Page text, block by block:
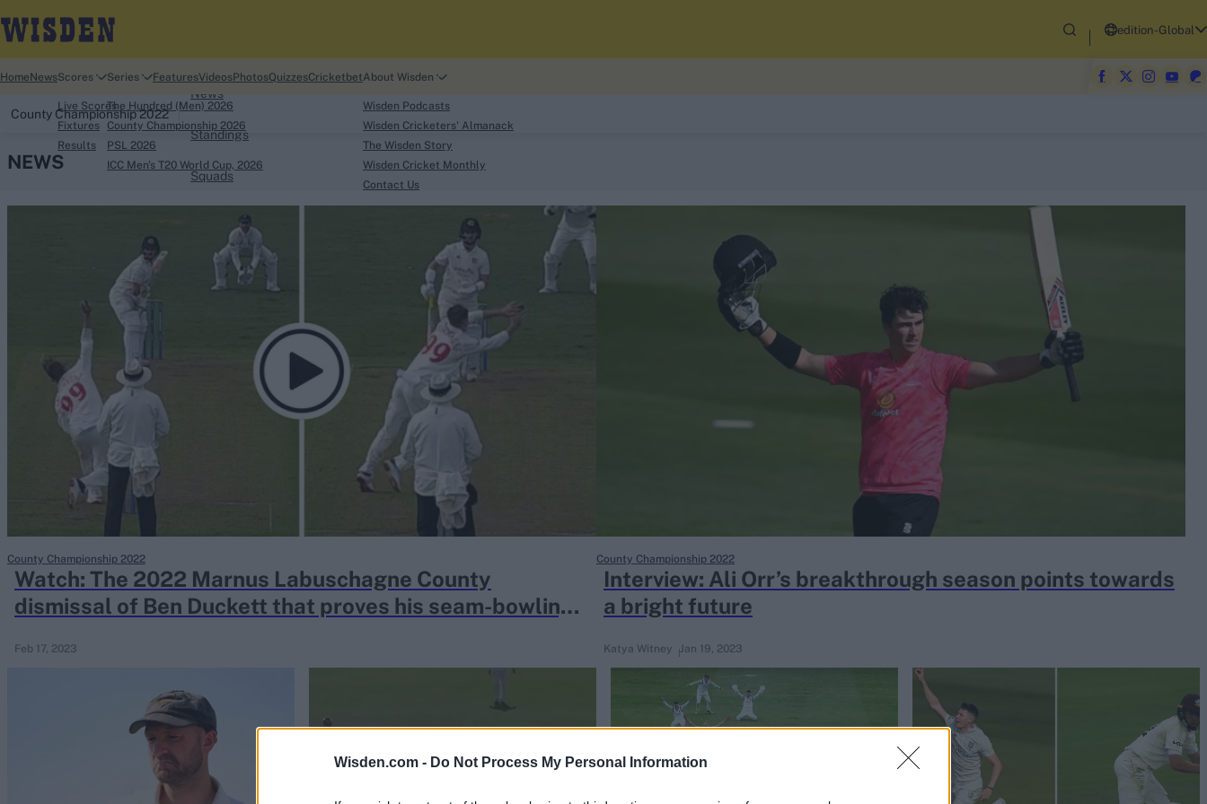
Wisden.com - Do Not Process My Personal Information
IPL Auction
Perth Test
Rohit Sharma
Kane Williamson
edition-Global
Home NewsScores
Live Scores
Fixtures
Results
Series
The Hundred (Men) 2026
County Championship 2026
PSL 2026
ICC Men's T20 World Cup, 2026
FeaturesVideosPhotosQuizzesCricketbetAbout Wisden
Wisden Podcasts
Wisden Cricketers' Almanack
The Wisden Story
Wisden Cricket Monthly
Contact Us
County Championship 2022
News
Standings
Squads
NEWS
Watch: The 2022 Marnus Labuschagne County
dismissal of Ben Duckett that proves his seam-bowling
Feb 17, 2023
County Championship 2022
Interview: Ali Orr’s breakthrough season points towards
a bright future
Jan 19, 2023
Katya Witney
County Championship 2022